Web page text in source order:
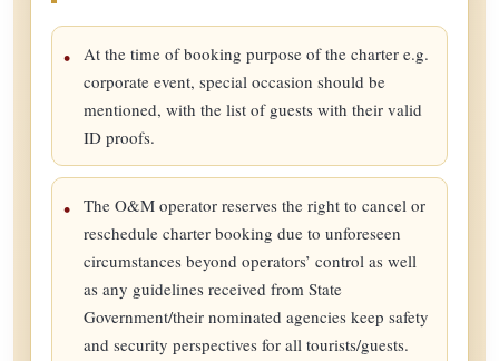
At the time of booking purpose of the charter e.g.
corporate event, special occasion should be
mentioned, with the list of guests with their valid
ID proofs.
The O&M operator reserves the right to cancel or
reschedule charter booking due to unforeseen
circumstances beyond operators’ control as well
as any guidelines received from State
Government/their nominated agencies keep safety
and security perspectives for all tourists/guests.